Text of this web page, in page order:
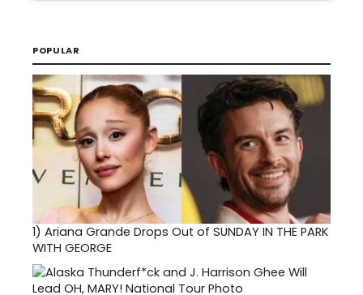
POPULAR
1) Ariana Grande Drops Out of SUNDAY IN THE PARK
WITH GEORGE